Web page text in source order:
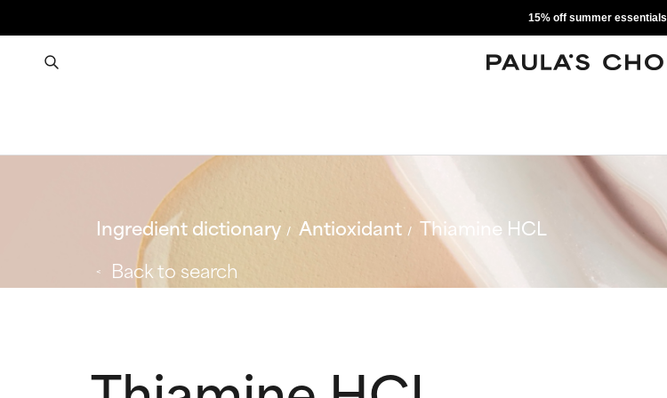
15% off summer essentials
Ingredient dictionary Antioxidant
Thiamine HCL
Back to search